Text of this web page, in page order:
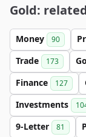
Gold:
Money 90
Trade 173
Finance 127
Investments
9-Letter 81